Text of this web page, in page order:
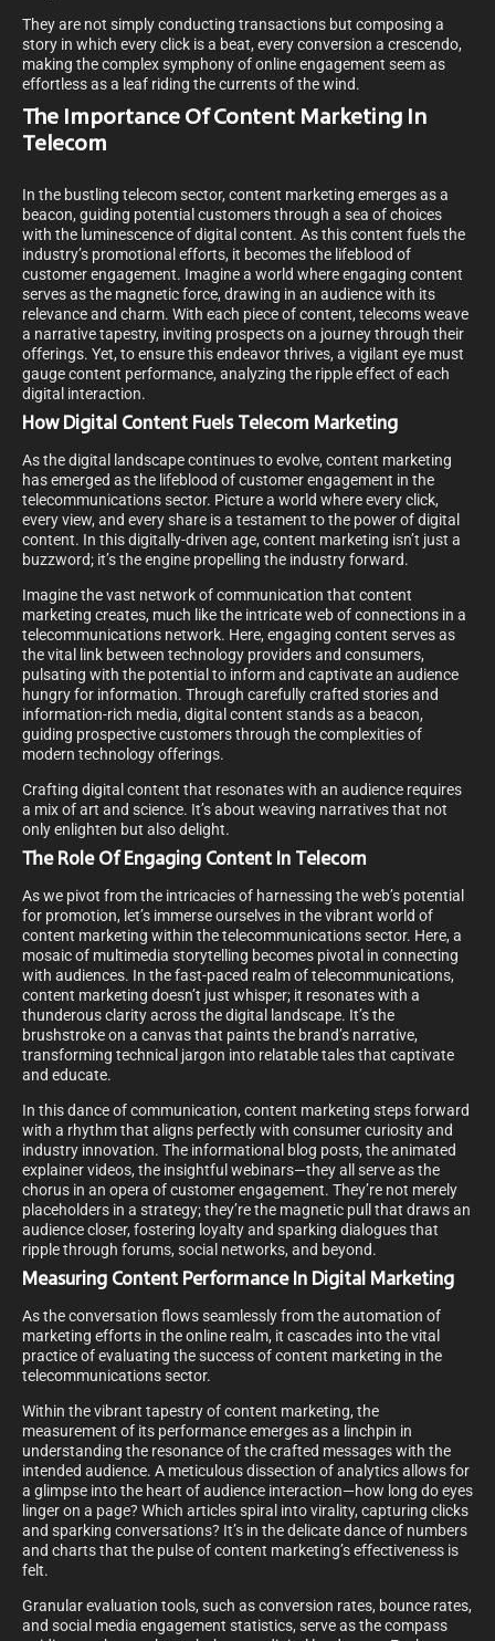
They are not simply conducting transactions but composing a
story in which every click is a beat, every conversion a crescendo,
making the complex symphony of online engagement seem as
effortless as a leaf riding the currents of the wind.
The Importance Of Content Marketing In
Telecom
In the bustling telecom sector, content marketing emerges as a
beacon, guiding potential customers through a sea of choices
with the luminescence of digital content. As this content fuels the
industry’s promotional efforts, it becomes the lifeblood of
customer engagement. Imagine a world where engaging content
serves as the magnetic force, drawing in an audience with its
relevance and charm. With each piece of content, telecoms weave
a narrative tapestry, inviting prospects on a journey through their
offerings. Yet, to ensure this endeavor thrives, a vigilant eye must
gauge content performance, analyzing the ripple effect of each
digital interaction.
How Digital Content Fuels Telecom Marketing
As the digital landscape continues to evolve, content marketing
has emerged as the lifeblood of customer engagement in the
telecommunications sector. Picture a world where every click,
every view, and every share is a testament to the power of digital
content. In this digitally-driven age, content marketing isn’t just a
buzzword; it’s the engine propelling the industry forward.
Imagine the vast network of communication that content
marketing creates, much like the intricate web of connections in a
telecommunications network. Here, engaging content serves as
the vital link between technology providers and consumers,
pulsating with the potential to inform and captivate an audience
hungry for information. Through carefully crafted stories and
information-rich media, digital content stands as a beacon,
guiding prospective customers through the complexities of
modern technology offerings.
Crafting digital content that resonates with an audience requires
a mix of art and science. It’s about weaving narratives that not
only enlighten but also delight.
The Role Of Engaging Content In Telecom
As we pivot from the intricacies of harnessing the web’s potential
for promotion, let’s immerse ourselves in the vibrant world of
content marketing within the telecommunications sector. Here, a
mosaic of multimedia storytelling becomes pivotal in connecting
with audiences. In the fast-paced realm of telecommunications,
content marketing doesn’t just whisper; it resonates with a
thunderous clarity across the digital landscape. It’s the
brushstroke on a canvas that paints the brand’s narrative,
transforming technical jargon into relatable tales that captivate
and educate.
In this dance of communication, content marketing steps forward
with a rhythm that aligns perfectly with consumer curiosity and
industry innovation. The informational blog posts, the animated
explainer videos, the insightful webinars—they all serve as the
chorus in an opera of customer engagement. They’re not merely
placeholders in a strategy; they’re the magnetic pull that draws an
audience closer, fostering loyalty and sparking dialogues that
ripple through forums, social networks, and beyond.
Measuring Content Performance In Digital Marketing
As the conversation flows seamlessly from the automation of
marketing efforts in the online realm, it cascades into the vital
practice of evaluating the success of content marketing in the
telecommunications sector.
Within the vibrant tapestry of content marketing, the
measurement of its performance emerges as a linchpin in
understanding the resonance of the crafted messages with the
intended audience. A meticulous dissection of analytics allows for
a glimpse into the heart of audience interaction—how long do eyes
linger on a page? Which articles spiral into virality, capturing clicks
and sparking conversations? It’s in the delicate dance of numbers
and charts that the pulse of content marketing’s effectiveness is
felt.
Granular evaluation tools, such as conversion rates, bounce rates,
and social media engagement statistics, serve as the compass